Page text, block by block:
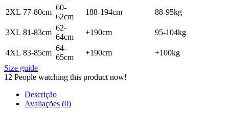
2XL 77-80cm
60-
62cm
188-194cm 88-95kg
3XL 81-83cm
62-
64cm
+190cm 95-104kg
4XL 83-85cm
64-
65cm
+190cm
+100kg
Size guide
12 People watching this product now!
Descrição
Avaliações (0)